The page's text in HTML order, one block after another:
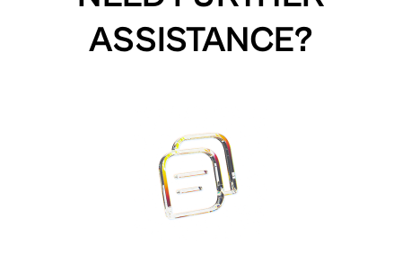
ASSISTANCE?